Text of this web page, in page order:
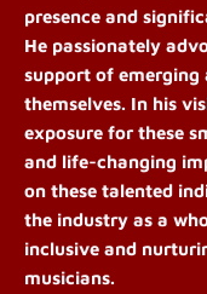
presence and
He passionately
support of
themselves. In his
exposure for these
and life-changing
on these talented
the industry as a
inclusive and
musicians.